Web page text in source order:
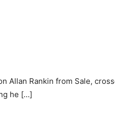
Allan Rankin from Sale,
he […]